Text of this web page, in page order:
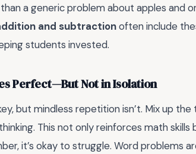
a generic problem about apples and
and subtractionoften include
students invested.
Perfect—But Not in Isolation
but mindless repetition isn’t. Mix up
This not only reinforces math
it’s okay to struggle. Word problems